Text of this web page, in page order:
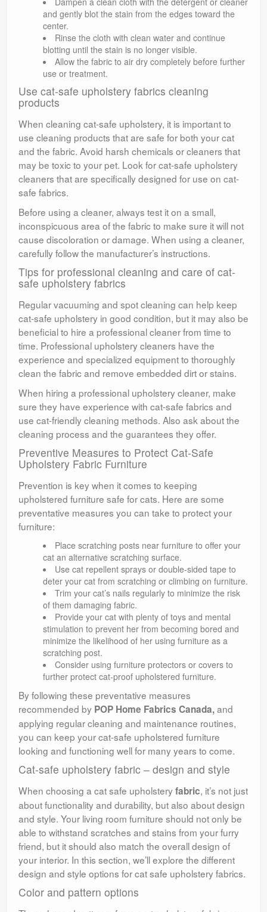
and gently blot the stain from the edges toward the
center.
Rinse the cloth with clean water and continue
blotting until the stain is no longer visible.
Allow the fabric to air dry completely before further
use or treatment.
Use cat-safe upholstery fabrics cleaning
products
When cleaning cat-safe upholstery, it is important to
use cleaning products that are safe for both your cat
and the fabric. Avoid harsh chemicals or cleaners that
may be toxic to your pet. Look for cat-safe upholstery
cleaners that are specifically designed for use on cat-
safe fabrics.
Before using a cleaner, always test it on a small,
inconspicuous area of the fabric to make sure it will not
cause discoloration or damage. When using a cleaner,
carefully follow the manufacturer’s instructions.
Tips for professional cleaning and care of cat-
safe upholstery fabrics
Regular vacuuming and spot cleaning can help keep
cat-safe upholstery in good condition, but it may also be
beneficial to hire a professional cleaner from time to
time. Professional upholstery cleaners have the
experience and specialized equipment to thoroughly
clean the fabric and remove embedded dirt or stains.
When hiring a professional upholstery cleaner, make
sure they have experience with cat-safe fabrics and
use cat-friendly cleaning methods. Also ask about the
cleaning process and the guarantees they offer.
Preventive Measures to Protect Cat-Safe
Upholstery Fabric Furniture
Prevention is key when it comes to keeping
upholstered furniture safe for cats. Here are some
preventative measures you can take to protect your
furniture:
Place scratching posts near furniture to offer your
cat an alternative scratching surface.
Use cat repellent sprays or double-sided tape to
deter your cat from scratching or climbing on furniture.
Trim your cat’s nails regularly to minimize the risk
of them damaging fabric.
Provide your cat with plenty of toys and mental
stimulation to prevent her from becoming bored and
minimize the likelihood of her using furniture as a
scratching post.
Consider using furniture protectors or covers to
further protect cat-proof upholstered furniture.
By following these preventative measures
recommended by POP Home Fabrics Canada,and
applying regular cleaning and maintenance routines,
you can keep your cat-safe upholstered furniture
looking and functioning well for many years to come.
Cat-safe upholstery fabric – design and style
When choosing a cat safe upholstery fabric, it’s not just
about functionality and durability, but also about design
and style. Your living room furniture should not only be
able to withstand scratches and stains from your furry
friend, but it should also match the overall design of
your interior. In this section, we’ll explore the different
design and style options for cat safe upholstery fabrics.
Color and pattern options